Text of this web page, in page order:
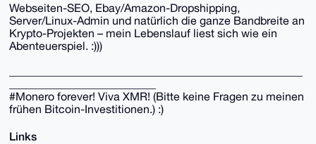
Webseiten-SEO, Ebay/Amazon-Dropshipping,
Server/Linux-Admin und natürlich die ganze Bandbreite an
Krypto-Projekten – mein Lebenslauf liest sich wie ein
Abenteuerspiel. :)))
#Monero forever! Viva XMR! (Bitte keine Fragen zu meinen
frühen Bitcoin-Investitionen.) :)
Links